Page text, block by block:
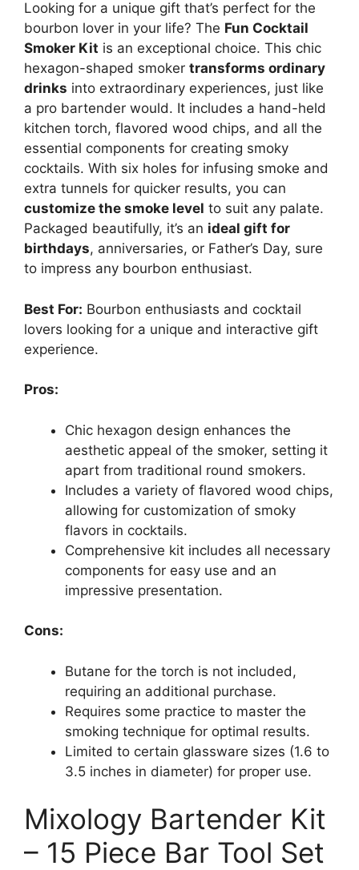
Looking for a unique gift that’s perfect for the
bourbon lover in your life? The Fun Cocktail
Smoker Kit is an exceptional choice. This chic
hexagon-shaped smoker transforms ordinary
drinks into extraordinary experiences, just like
a pro bartender would. It includes a hand-held
kitchen torch, flavored wood chips, and all the
essential components for creating smoky
cocktails. With six holes for infusing smoke and
extra tunnels for quicker results, you can
customize the smoke level to suit any palate.
Packaged beautifully, it’s an ideal gift for
birthdays, anniversaries, or Father’s Day, sure
to impress any bourbon enthusiast.
Best For: Bourbon enthusiasts and cocktail
lovers looking for a unique and interactive gift
experience.
Pros:
Chic hexagon design enhances the
aesthetic appeal of the smoker, setting it
apart from traditional round smokers.
Includes a variety of flavored wood chips,
allowing for customization of smoky
flavors in cocktails.
Comprehensive kit includes all necessary
components for easy use and an
impressive presentation.
Cons:
Butane for the torch is not included,
requiring an additional purchase.
Requires some practice to master the
smoking technique for optimal results.
Limited to certain glassware sizes (1.6 to
3.5 inches in diameter) for proper use.
Mixology Bartender Kit
– 15 Piece Bar Tool Set